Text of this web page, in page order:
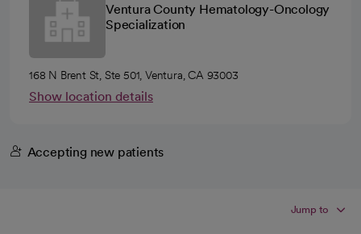
Ventura County Hematology-Oncology
Specialization
168 N Brent St, Ste 501, Ventura, CA 93003
Show location details
Accepting new patients
Jump to